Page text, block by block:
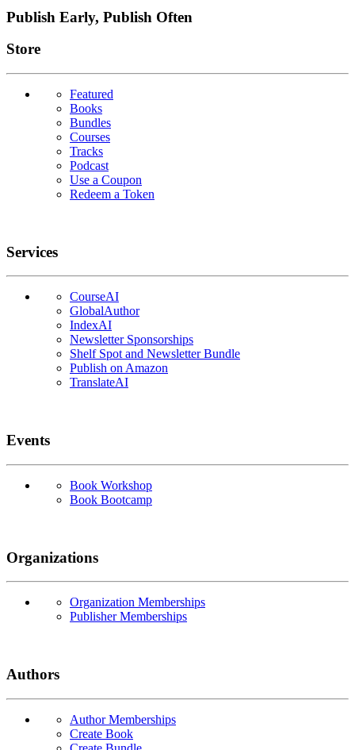
Publish Early, Publish Often
Links
Store
Featured
Books
Bundles
Courses
Tracks
Podcast
Use a Coupon
Redeem a Token
Services
CourseAI
GlobalAuthor
IndexAI
Newsletter Sponsorships
Shelf Spot and Newsletter Bundle
Publish on Amazon
TranslateAI
Events
Book Workshop
Book Bootcamp
Organizations
Organization Memberships
Publisher Memberships
Authors
Author Memberships
Create Book